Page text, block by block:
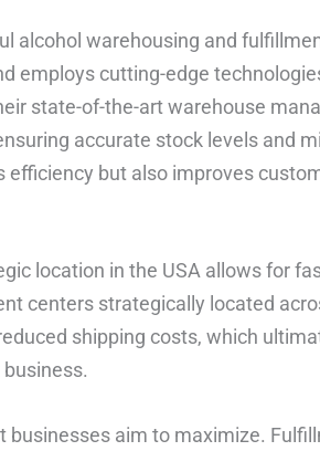
alcohol warehousing and
employs cutting-edge
state-of-the-art warehouse
accurate stock levels and
but also improves
location in the USA allows for
centers strategically located
shipping costs, which
aim to maximize.